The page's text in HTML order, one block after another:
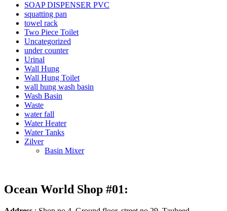
SOAP DISPENSER PVC
squatting pan
towel rack
Two Piece Toilet
Uncategorized
under counter
Urinal
Wall Hung
Wall Hung Toilet
wall hung wash basin
Wash Basin
Waste
water fall
Water Heater
Water Tanks
Zilver
Basin Mixer
Ocean World Shop #01: